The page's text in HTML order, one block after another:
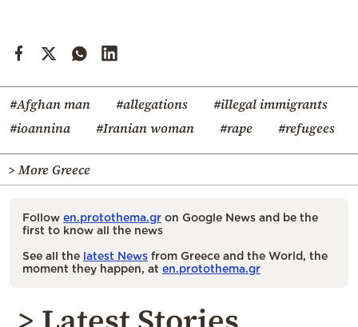
#Afghan man #allegations
#illegal immigrants
#ioannina
#Iranian woman #rape #refugees
> More Greece
Follow en.protothema.gr on Google News and be the
first to know all the news
See all the latest News from Greece and the World, the
moment they happen, at en.protothema.gr